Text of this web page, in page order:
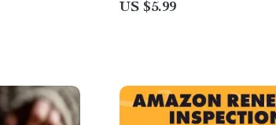
eBook on What Does
US $5.99